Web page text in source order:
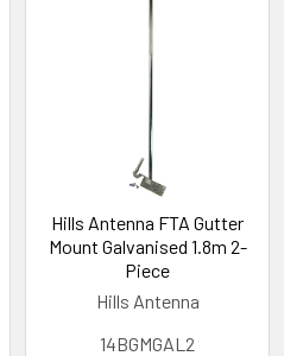
Hills Antenna FTA Gutter
Mount Galvanised 1.8m 2-
Piece
Hills Antenna
14BGMGAL2